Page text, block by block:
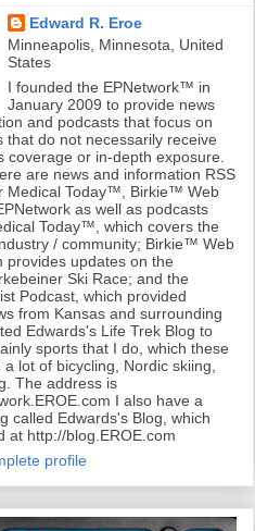
Edward R. Eroe
Minneapolis, Minnesota, United
States
I founded the EPNetwork™ in
January 2009 to provide news
and podcasts that focus on
that do not necessarily receive
coverage or in-depth exposure.
are news and information RSS
Medical Today™, Birkie™ Web
as well as podcasts
Today™, which covers the
/ community; Birkie™ Web
provides updates on the
Ski Race; and the
Podcast, which provided
from Kansas and surrounding
Edwards's Life Trek Blog to
sports that I do, which these
lot of bicycling, Nordic skiing,
The address is
I also have a
called Edwards's Blog, which
at http://blog.EROE.com
profile